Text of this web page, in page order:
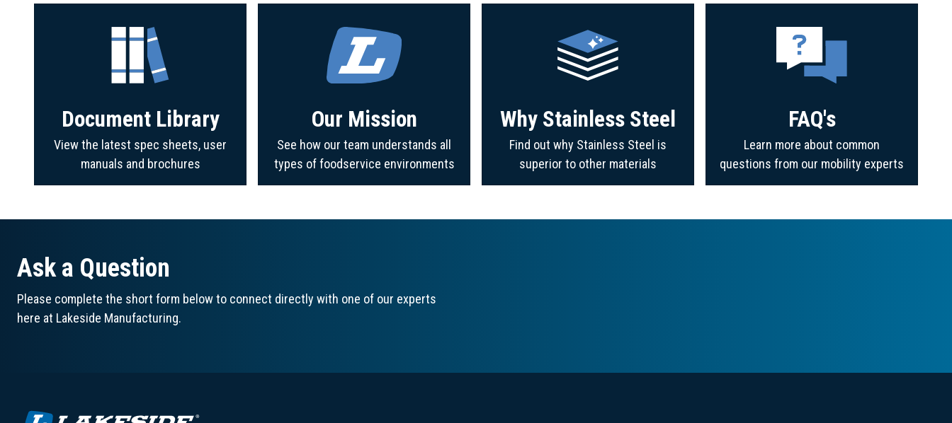
Document Library
View the latest spec sheets, user
manuals and brochures
Our Mission
See how our team understands all
types of foodservice environments
Why Stainless Steel
Find out why Stainless Steel is
superior to other materials
FAQ's
Learn more about common
questions from our mobility experts
Ask a Question
Please complete the short form below to connect directly with one of our experts
here at Lakeside Manufacturing.